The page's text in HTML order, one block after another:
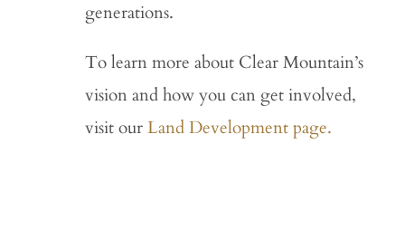
generations.
To learn more about Clear Mountain’s
vision and how you can get involved,
visit ourLand Development page.